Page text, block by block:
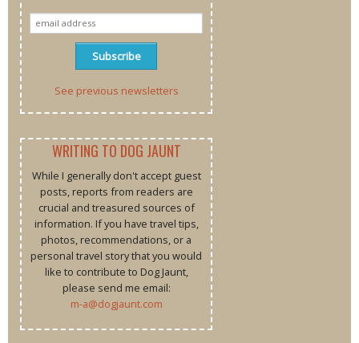
See previous newsletters
WRITING TO DOG JAUNT
While I generally don't accept guest
posts, reports from readers are
crucial and treasured sources of
information. If you have travel tips,
photos, recommendations, or a
personal travel story that you would
like to contribute to Dog Jaunt,
please send me email:
m-a@dogjaunt.com